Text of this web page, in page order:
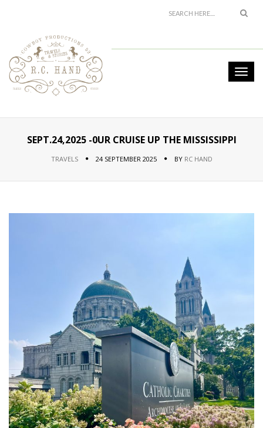
SEPT.24,2025 -0UR CRUISE UP THE MISSISSIPPI
TRAVELS 24 SEPTEMBER 2025 BY RC HAND